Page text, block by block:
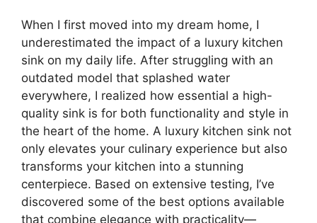
When I first moved into my dream home, I
underestimated the impact of a luxury kitchen
sink on my daily life. After struggling with an
outdated model that splashed water
everywhere, I realized how essential a high-
quality sink is for both functionality and style in
the heart of the home. A luxury kitchen sink not
only elevates your culinary experience but also
transforms your kitchen into a stunning
centerpiece. Based on extensive testing, I’ve
discovered some of the best options available
that combine elegance with practicality—